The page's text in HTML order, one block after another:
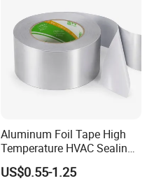
Aluminum Foil Tape High
Temperature HVAC Sealing
Insulation Tape with Liner
US$0.55-1.25